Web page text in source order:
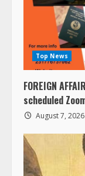
Top News
FOREIGN
scheduled
August 7, 2026